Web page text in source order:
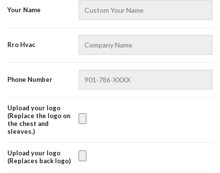
Your Name
Rro Hvac
Phone Number
Upload your logo
(Replace the logo on
the chest and
sleeves.)
Upload your logo
(Replaces back logo)
AZFancy Support
Online — replies instantly